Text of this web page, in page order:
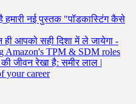
हमारी नई पुस्तक "पॉडकास्टिंग कैसे
आपको सही दिशा में ले जायेगा -
Amazon's TPM & SDM roles
जीवन रेखा है: समीर लाल |
your career